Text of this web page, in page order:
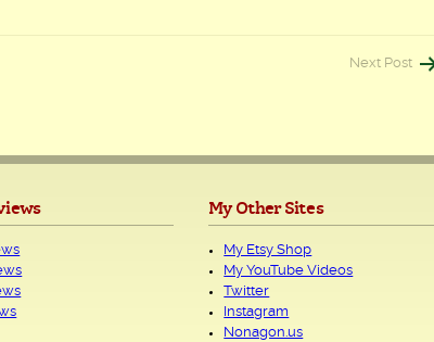
Next Post
My Other Sites
My Etsy Shop
My YouTube Videos
Twitter
Instagram
Nonagon.us